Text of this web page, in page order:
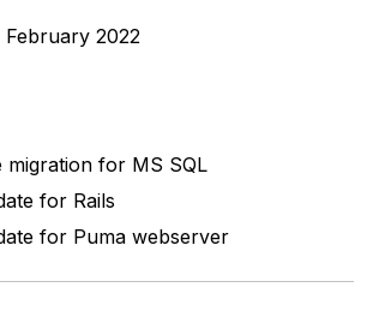
February 2022
migration for MS SQL
for Rails
for Puma webserver